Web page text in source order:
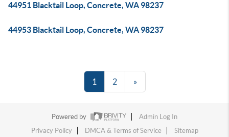
44951 Blacktail Loop, Concrete, WA 98237
44953 Blacktail Loop, Concrete, WA 98237
1 2 »
Powered by
Admin Log In
Privacy Policy
DMCA & Terms of Service Sitemap